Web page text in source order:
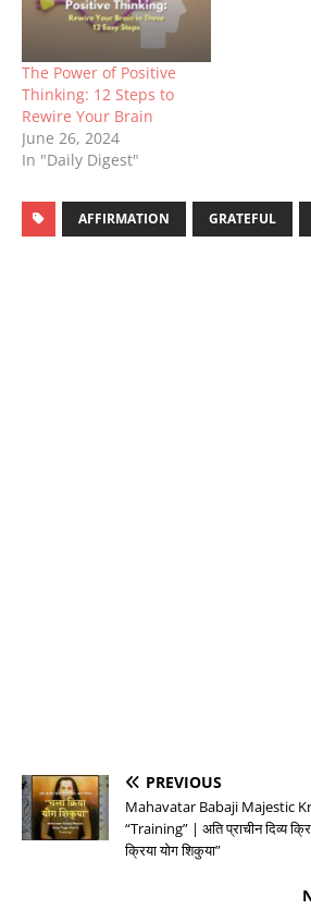
The Power of Positive
Thinking: 12 Steps to
Rewire Your Brain
June 26, 2024
In "Daily Digest"
AFFIRMATION GRATEFUL
PREVIOUS
Mahavatar Babaji Majestic
“Training” | अति प्राचीन दिव्य
क्रिया योग शिकुया”